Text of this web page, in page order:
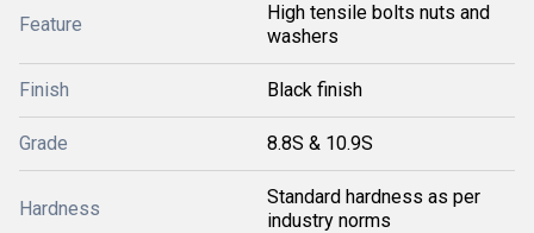
Feature
High tensile bolts nuts and
washers
Finish Black finish
Grade 8.8S & 10.9S
Hardness
Standard hardness as per
industry norms